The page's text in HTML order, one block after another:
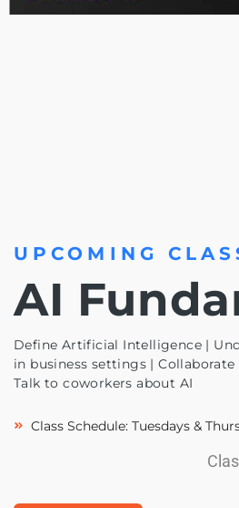
UPCOMING
AI
Define Artificial Intelligence |
in business settings |
Talk to coworkers about AI
Class Schedule: Tuesdays &